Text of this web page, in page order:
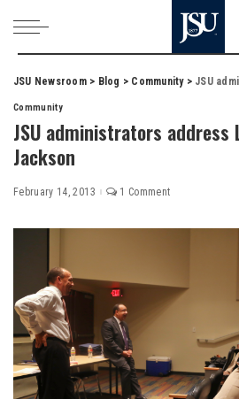
JSU Newsroom> Blog > Community> JSU
Community
JSU administrators address
Jackson
February 14, 2013 1 Comment